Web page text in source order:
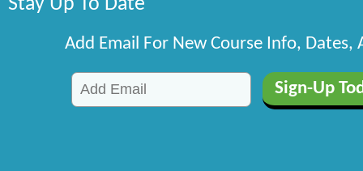
Stay Up To Date
Add Email For New Course Info, Dates,